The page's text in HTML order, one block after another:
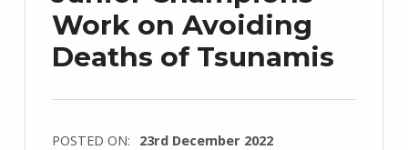
Work on Avoiding
Deaths of Tsunamis
POSTED ON: 23rd December 2022